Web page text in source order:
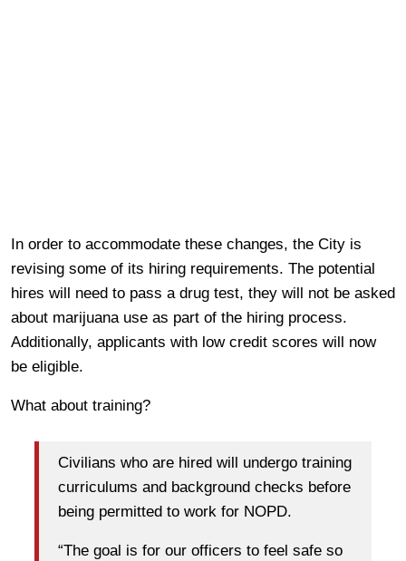
In order to accommodate these changes, the City is
revising some of its hiring requirements. The potential
hires will need to pass a drug test, they will not be asked
about marijuana use as part of the hiring process.
Additionally, applicants with low credit scores will now
be eligible.
What about training?
Civilians who are hired will undergo training
curriculums and background checks before
being permitted to work for NOPD.
“The goal is for our officers to feel safe so